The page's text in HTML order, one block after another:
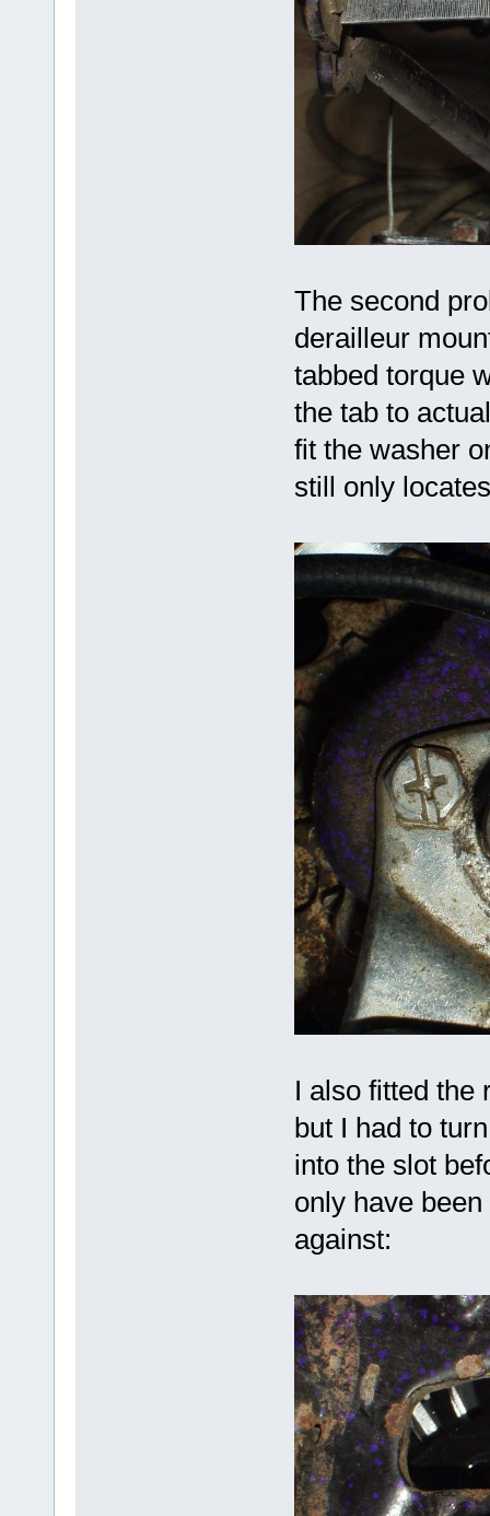
The second
derailleur
tabbed torque
the tab to
fit the washer
still only
I also fitted the
but I had to
into the slot
only have
against: